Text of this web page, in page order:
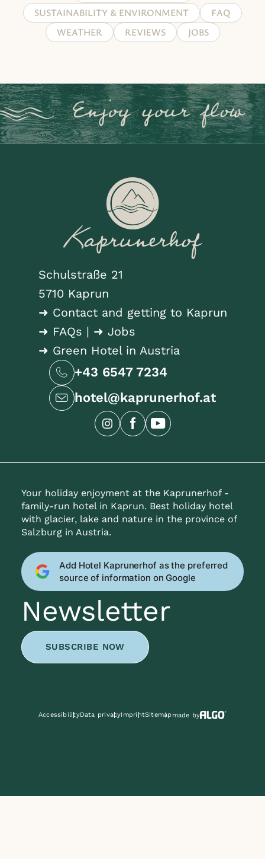
SUSTAINABILITY & ENVIRONMENT
FAQ
WEATHER
REVIEWS JOBS
Schulstraße 21
5710 Kaprun
➜ Contact and getting to Kaprun
➜ FAQs | ➜ Jobs
➜ Green Hotel in Austria
+43 6547 7234
hotel@kaprunerhof.at
Your holiday enjoyment at the Kaprunerhof -
family-run hotel in Kaprun. Best holiday hotel
with glacier, lake and nature in the province of
Salzburg in Austria.
Add Hotel Kaprunerhof as the preferred
source of information on Google
Newsletter
SUBSCRIBE NOW
AccessibilityData privacyImprintSitemapmade by